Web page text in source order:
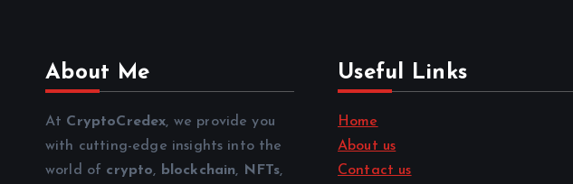
About Me
At CryptoCredex, we provide you
with cutting-edge insights into the
world of crypto, blockchain, NFTs,
Useful Links
Home
About us
Contact us